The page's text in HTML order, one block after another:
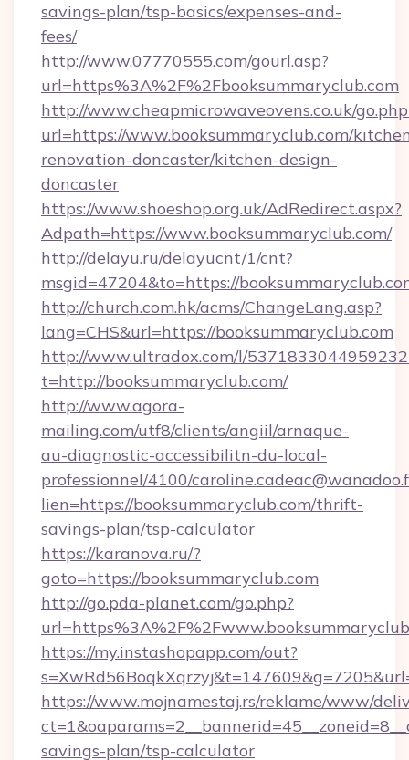
savings-plan/tsp-basics/expenses-and-
fees/
http://www.07770555.com/gourl.asp?
url=https%3A%2F%2Fbooksummaryclub.com
http://www.cheapmicrowaveovens.co.uk/
url=https://www.booksummaryclub.com/
renovation-doncaster/kitchen-design-
doncaster
https://www.shoeshop.org.uk/AdRedirect.aspx?
Adpath=https://www.booksummaryclub.com/
http://delayu.ru/delayucnt/1/cnt?
msgid=47204&to=https://
http://church.com.hk/acms/ChangeLang.asp?
lang=CHS&url=https://booksummaryclub.com
http://www.ultradox.com/l/
t=http://booksummaryclub.com/
http://www.agora-
mailing.com/utf8/clients/angiil/arnaque-
au-diagnostic-accessibilitn-du-local-
professionnel/4100/
lien=https://booksummaryclub.com/thrift-
savings-plan/tsp-calculator
https://karanova.ru/?
goto=https://booksummaryclub.com
http://go.pda-planet.com/go.php?
https://my.instashopapp.com/out?
https://www.mojnamestaj.rs/reklame/www/
savings-plan/tsp-calculator